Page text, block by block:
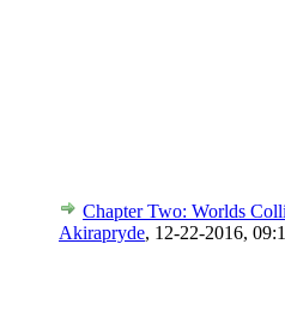
Chapter Two: Worlds
Akirapryde, 12-22-2016,